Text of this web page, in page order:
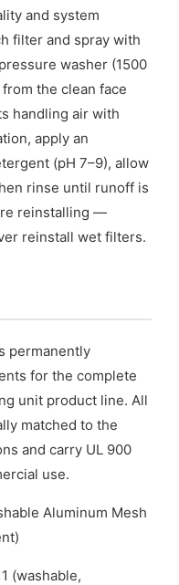
and system
filter and spray with
washer (1500
the clean face
handling air with
apply an
(pH 7–9), allow
rinse until runoff is
reinstalling —
reinstall wet filters.
permanently
for the complete
unit product line. All
matched to the
and carry UL 900
use.
Aluminum Mesh
(washable,